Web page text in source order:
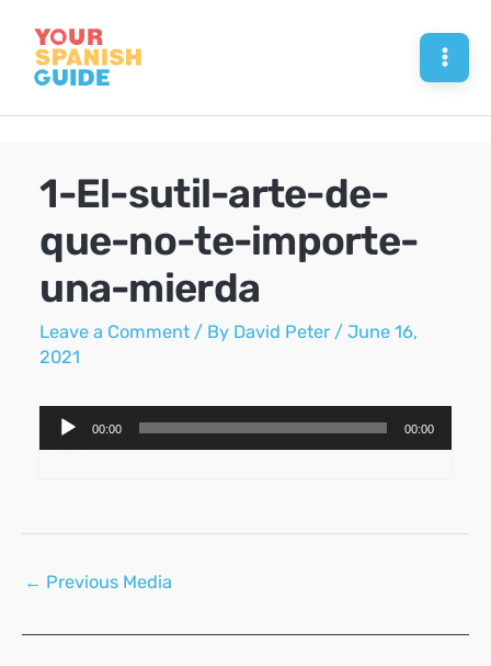
content
1-El-sutil-arte-de-
que-no-te-importe-
una-mierda
Leave a Comment / By David Peter /June 16,
2021
Audio
Player
00:00 00:00
Post
← Previous Media